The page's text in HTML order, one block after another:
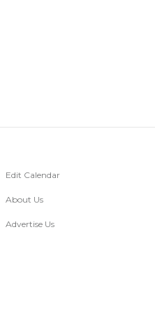
Edit Calendar
About Us
Advertise Us